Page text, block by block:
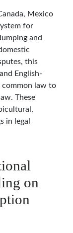
Mexico
for
and
this
English-
common law to
These
in legal
on